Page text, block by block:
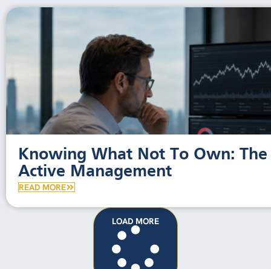
Knowing What Not To Own:
Active Management
READ MORE
LOAD MORE